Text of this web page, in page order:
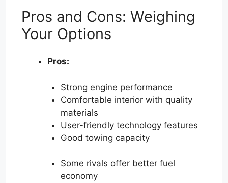
Pros and Cons: Weighing
Your Options
Pros:
Strong engine performance
Comfortable interior with quality
materials
User-friendly technology features
Good towing capacity
Some rivals offer better fuel
economy